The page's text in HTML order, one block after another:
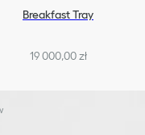
Breakfast Tray
19 000,00 zł